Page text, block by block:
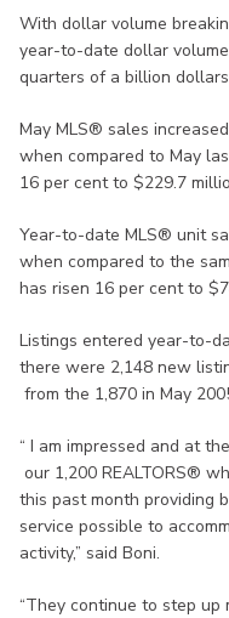
With dollar volume
year-to-date dollar
quarters of a billion
May MLS® sales
when compared to May
16 per cent to $229.7
Year-to-date MLS® unit
when compared to the
has risen 16 per cent to
Listings entered year-to-
there were 2,148 new
from the 1,870 in May
“ I am impressed and at
our 1,200 REALTORS®
this past month providing
service possible to
activity,” said Boni.
“They continue to step